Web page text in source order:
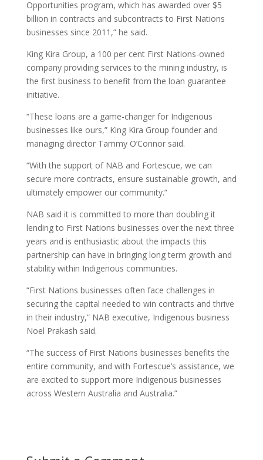
Opportunities program, which has awarded over $5
billion in contracts and subcontracts to First Nations
businesses since 2011,” he said.
King Kira Group, a 100 per cent First Nations-owned
company providing services to the mining industry, is
the first business to benefit from the loan guarantee
initiative.
“These loans are a game-changer for Indigenous
businesses like ours,” King Kira Group founder and
managing director Tammy O’Connor said.
“With the support of NAB and Fortescue, we can
secure more contracts, ensure sustainable growth, and
ultimately empower our community.”
NAB said it is committed to more than doubling it
lending to First Nations businesses over the next three
years and is enthusiastic about the impacts this
partnership can have in bringing long term growth and
stability within Indigenous communities.
“First Nations businesses often face challenges in
securing the capital needed to win contracts and thrive
in their industry,” NAB executive, Indigenous business
Noel Prakash said.
“The success of First Nations businesses benefits the
entire community, and with Fortescue’s assistance, we
are excited to support more Indigenous businesses
across Western Australia and Australia.”